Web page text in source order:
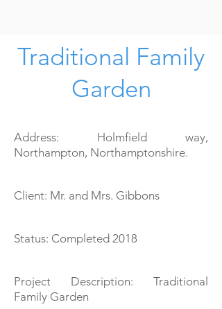
Traditional Family
Garden
Address: Holmfield way,
Northampton, Northamptonshire.
Client: Mr. and Mrs. Gibbons
Status: Completed 2018
Project Description: Traditional
Family Garden